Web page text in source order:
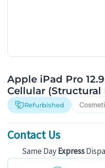
Apple iPad Pro
Cellular (Structural
Refurbished
Contact Us
Same DayExpress